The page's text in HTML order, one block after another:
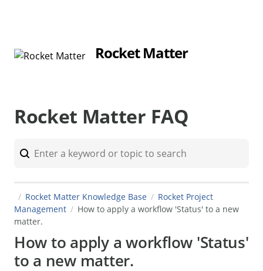
Rocket Matter
Rocket Matter FAQ
Rocket Matter Knowledge Base
Rocket Project
Management
How to apply a workflow 'Status' to a new
matter.
How to apply a workflow 'Status'
to a new matter.